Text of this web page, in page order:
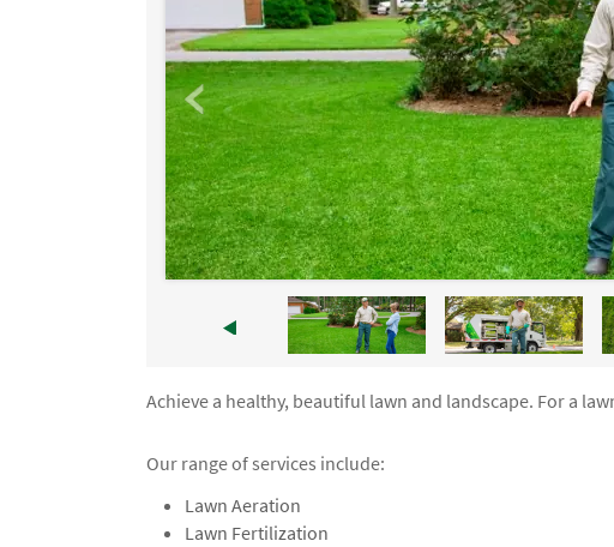
Achieve a healthy, beautiful lawn and landscape. For a
Our range of services include:
Lawn Aeration
Lawn Fertilization